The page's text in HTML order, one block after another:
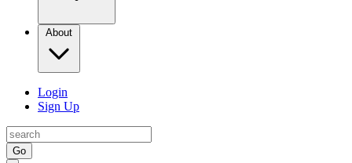
About
Login
Sign Up
Go